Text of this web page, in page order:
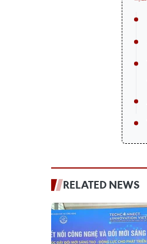
RELATED NEWS